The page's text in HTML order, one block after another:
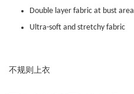
Double layer fabric at bust area
Ultra-soft and stretchy fabric
不规则上衣